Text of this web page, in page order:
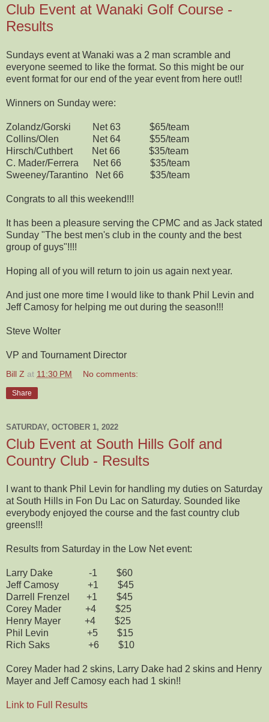
Club Event at Wanaki Golf Course -
Results
Sundays event at Wanaki was a 2 man scramble and
everyone seemed to like the format. So this might be our
event format for our end of the year event from here out!!
Winners on Sunday were:
Zolandz/Gorski Net 63 $65/team
Collins/Olen Net 64 $55/team
Hirsch/Cuthbert Net 66 $35/team
C. Mader/Ferrera Net 66 $35/team
Sweeney/Tarantino Net 66 $35/team
Congrats to all this weekend!!!
It has been a pleasure serving the CPMC and as Jack stated
Sunday "The best men's club in the county and the best
group of guys"!!!!
Hoping all of you will return to join us again next year.
And just one more time I would like to thank Phil Levin and
Jeff Camosy for helping me out during the season!!!
Steve Wolter
VP and Tournament Director
Bill Z at 11:30 PM No comments:
Share
SATURDAY, OCTOBER 1, 2022
Club Event at South Hills Golf and
Country Club - Results
I want to thank Phil Levin for handling my duties on Saturday
at South Hills in Fon Du Lac on Saturday. Sounded like
everybody enjoyed the course and the fast country club
greens!!!
Results from Saturday in the Low Net event:
Larry Dake -1 $60
Jeff Camosy +1 $45
Darrell Frenzel +1 $45
Corey Mader +4 $25
Henry Mayer +4 $25
Phil Levin +5 $15
Rich Saks +6 $10
Corey Mader had 2 skins, Larry Dake had 2 skins and Henry
Mayer and Jeff Camosy each had 1 skin!!
Link to Full Results